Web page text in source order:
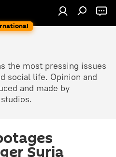
the most pressing issues
social life. Opinion and
and made by
Syria